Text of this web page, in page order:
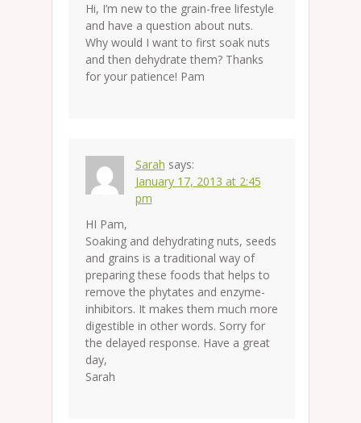
Hi, I’m new to the grain-free lifestyle
and have a question about nuts.
Why would I want to first soak nuts
and then dehydrate them? Thanks
for your patience! Pam
Sarah says:
January 17, 2013 at 2:45
pm
HI Pam,
Soaking and dehydrating nuts, seeds
and grains is a traditional way of
preparing these foods that helps to
remove the phytates and enzyme-
inhibitors. It makes them much more
digestible in other words. Sorry for
the delayed response. Have a great
day,
Sarah